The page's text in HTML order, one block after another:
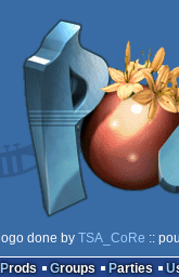
logo done by TSA_CoRe ::
Prods Groups Parties